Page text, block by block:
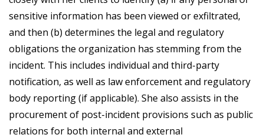
sensitive information has been viewed or exfiltrated,
and then (b) determines the legal and regulatory
obligations the organization has stemming from the
incident. This includes individual and third-party
notification, as well as law enforcement and regulatory
body reporting (if applicable). She also assists in the
procurement of post-incident provisions such as public
relations for both internal and external